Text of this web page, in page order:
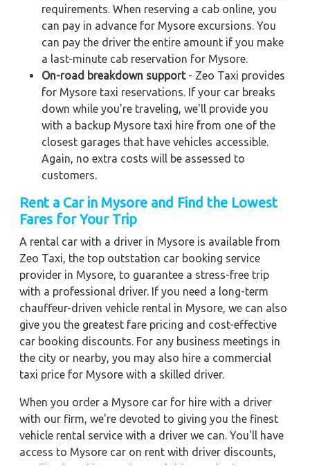
requirements. When reserving a cab online, you
can pay in advance for Mysore excursions. You
can pay the driver the entire amount if you make
a last-minute cab reservation for Mysore.
On-road breakdown support- Zeo Taxi provides
for Mysore taxi reservations. If your car breaks
down while you're traveling, we'll provide you
with a backup Mysore taxi hire from one of the
closest garages that have vehicles accessible.
Again, no extra costs will be assessed to
customers.
Rent a Car in Mysore and Find the Lowest
Fares for Your Trip
A rental car with a driver in Mysore is available from
Zeo Taxi, the top outstation car booking service
provider in Mysore, to guarantee a stress-free trip
with a professional driver. If you need a long-term
chauffeur-driven vehicle rental in Mysore, we can also
give you the greatest fare pricing and cost-effective
car booking discounts. For any business meetings in
the city or nearby, you may also hire a commercial
taxi price for Mysore with a skilled driver.
When you order a Mysore car for hire with a driver
with our firm, we're devoted to giving you the finest
vehicle rental service with a driver we can. You'll have
access to Mysore car on rent with driver discounts,